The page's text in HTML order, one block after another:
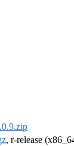
, r-release